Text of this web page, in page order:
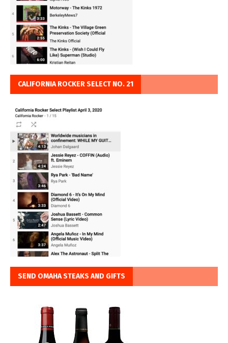
CALIFORNIA ROCKER SELECT NO. 21
SEND OMAHA STEAKS AND GIFTS